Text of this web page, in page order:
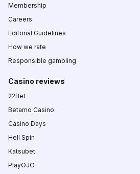
Membership
Careers
Editorial Guidelines
How we rate
Responsible gambling
Casino reviews
22Bet
Betamo Casino
Casino Days
Hell Spin
Katsubet
PlayOJO